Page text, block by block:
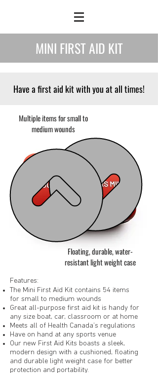
MINI FIRST AID KIT
Have a first aid kit with you at all times!
Floating, durable, water-
resistant light weight case
Multiple items for small to
medium wounds
Features:
The Mini First Aid Kit contains 54 items
for small to medium wounds
Great all-purpose first aid kit is handy for
any size boat, car, classroom or at home
Meets all of Health Canada’s regulations
Have on hand at any sports venue
Our new First Aid Kits boasts a sleek,
modern design with a cushioned, floating
and durable light weight case for better
protection and portability.